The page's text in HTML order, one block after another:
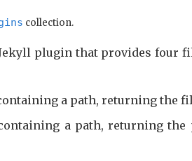
collection.
plugin that provides four
a path, returning the
a path, returning the